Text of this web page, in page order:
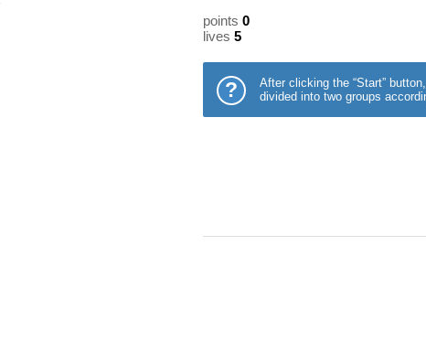
points 0
lives 5
?
After clicking the “Start”
divided into two groups